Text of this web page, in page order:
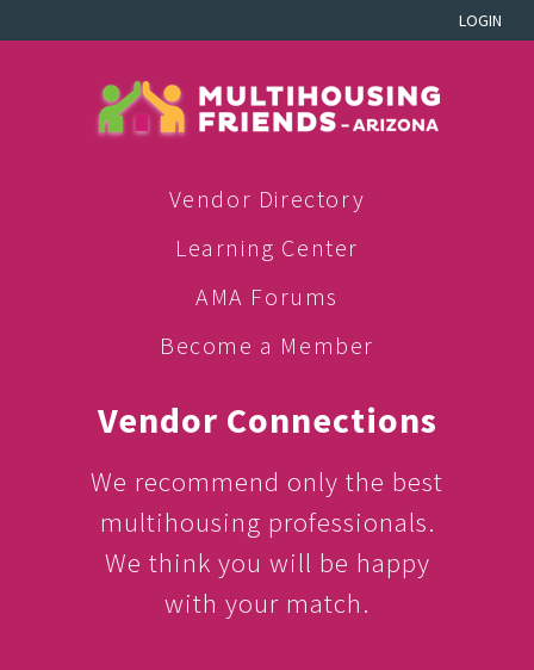
LOGIN
Vendor Directory
Learning Center
AMA Forums
Become a Member
Vendor Connections
We recommend only the best
multihousing professionals.
We think you will be happy
with your match.